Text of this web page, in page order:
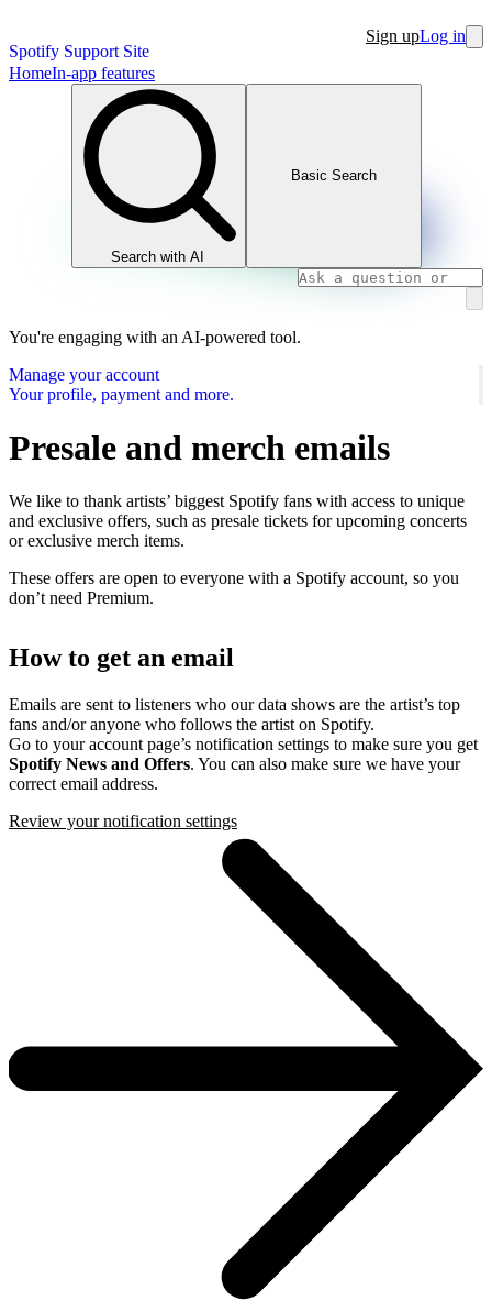
Spotify Support Site
Sign upLog in
HomeIn-app features
Search with AI
Basic Search
You're engaging with an AI-powered tool.
Manage your account
Your profile, payment and more.
Presale and merch emails
We like to thank artists’ biggest Spotify fans with access to unique
and exclusive offers, such as presale tickets for upcoming concerts
or exclusive merch items.
These offers are open to everyone with a Spotify account, so you
don’t need Premium.
How to get an email
Emails are sent to listeners who our data shows are the artist’s top
fans and/or anyone who follows the artist on Spotify.
Go to your account page’s notification settings to make sure you get
Spotify News and Offers. You can also make sure we have your
correct email address.
Review your notification settings